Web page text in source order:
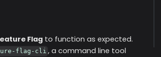
Flag to function as expected.
flag-cli , a command line tool